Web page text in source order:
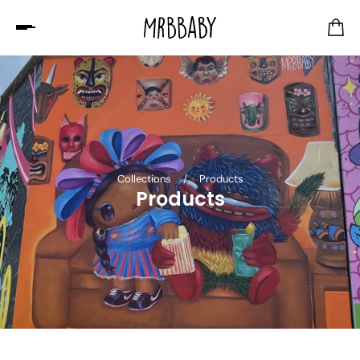
Collections / Products
Products